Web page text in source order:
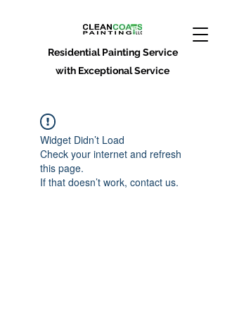
Residential Painting Service
with Exceptional Service
Widget Didn’t Load
Check your internet and refresh
this page.
If that doesn’t work, contact us.